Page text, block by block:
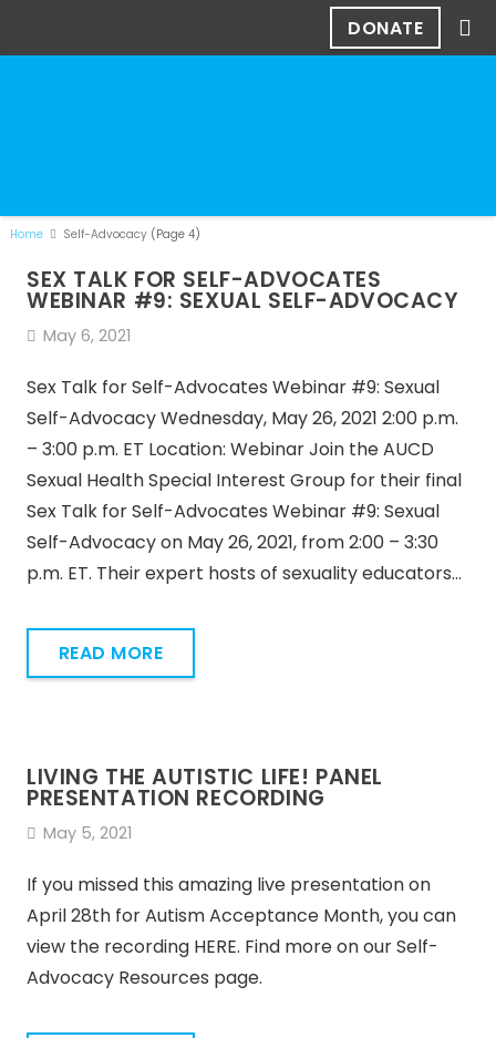
DONATE
Home Self-Advocacy(Page 4)
SEX TALK FOR SELF-ADVOCATES
WEBINAR #9: SEXUAL SELF-ADVOCACY
May 6, 2021
Sex Talk for Self-Advocates Webinar #9: Sexual
Self-Advocacy Wednesday, May 26, 2021 2:00 p.m.
– 3:00 p.m. ET Location: Webinar Join the AUCD
Sexual Health Special Interest Group for their final
Sex Talk for Self-Advocates Webinar #9: Sexual
Self-Advocacy on May 26, 2021, from 2:00 – 3:30
p.m. ET. Their expert hosts of sexuality educators…
READ MORE
LIVING THE AUTISTIC LIFE! PANEL
PRESENTATION RECORDING
May 5, 2021
If you missed this amazing live presentation on
April 28th for Autism Acceptance Month, you can
view the recording HERE. Find more on our Self-
Advocacy Resources page.